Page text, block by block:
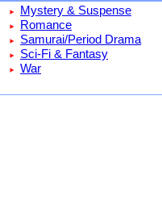
Mystery & Suspense
Romance
Samurai/Period Drama
Sci-Fi & Fantasy
War